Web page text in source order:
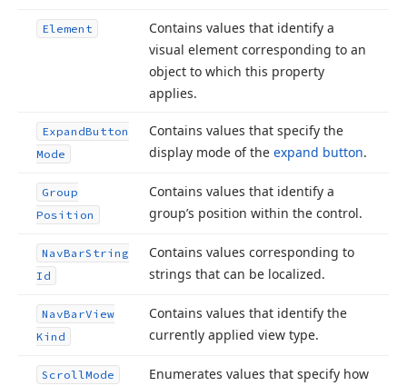
Element
Contains values that identify a
visual element corresponding to an
object to which this property
applies.
ExpandButton
Mode
Contains values that specify the
display mode of the expand button.
Group
Position
Contains values that identify a
group’s position within the control.
NavBarString
Id
Contains values corresponding to
strings that can be localized.
NavBarView
Kind
Contains values that identify the
currently applied view type.
ScrollMode
Enumerates values that specify how